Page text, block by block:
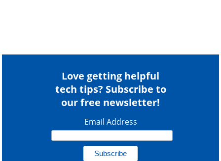
Love getting helpful
tech tips? Subscribe to
our free newsletter!
Email Address